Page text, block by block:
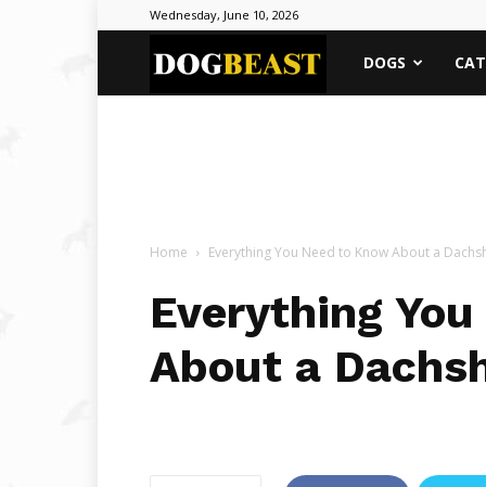
Wednesday, June 10, 2026
DOGBEAST
DOGS
Home Everything You Need to Know About a
Everything
About a